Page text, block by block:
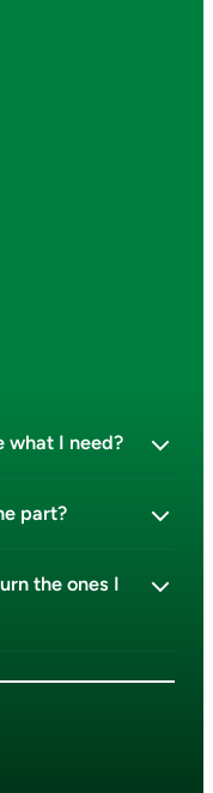
what I need?
part?
the ones I